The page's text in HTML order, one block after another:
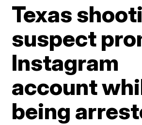
Texas
suspect
Instagram
account
being